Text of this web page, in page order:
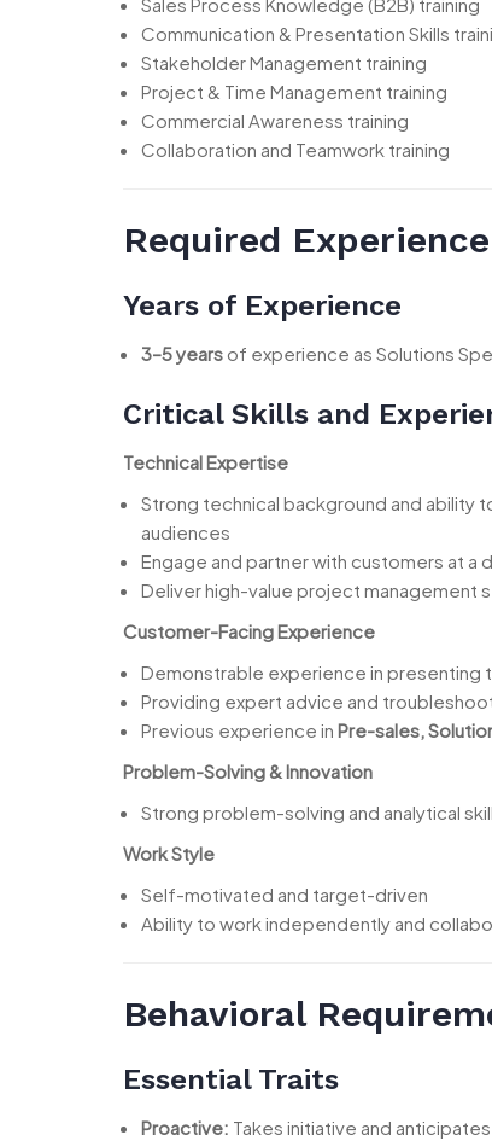
Communication & Presentation Skills
Stakeholder Management training
Project & Time Management training
Commercial Awareness training
Collaboration and Teamwork training
Required Experience
Years of Experience
3–5 years of experience as Solutions
Critical Skills and
Technical Expertise
Strong technical background and ability
audiences
Engage and partner with customers at a
Deliver high-value project management
Customer-Facing Experience
Demonstrable experience in
Providing expert advice and
Previous experience in Pre-sales,
Problem-Solving & Innovation
Strong problem-solving and analytical
Work Style
Self-motivated and target-driven
Ability to work independently and
Behavioral
Essential Traits
Proactive: Takes initiative and